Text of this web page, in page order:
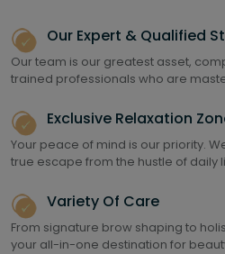
Our Expert & Qualified
Our team is our greatest asset,
trained professionals who are
Exclusive Relaxation
Your peace of mind is our priority.
true escape from the hustle of daily
Variety Of Care
From signature brow shaping to
your all-in-one destination for